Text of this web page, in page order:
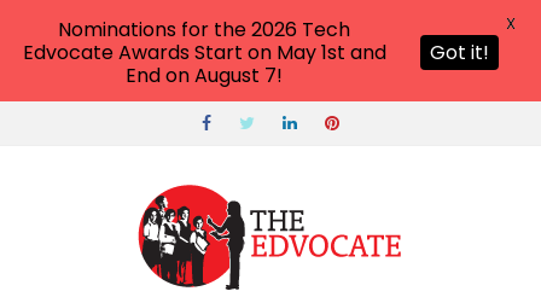
Nominations for the 2026 Tech
Edvocate Awards Start on May 1st and
End on August 7!
Got it!
X